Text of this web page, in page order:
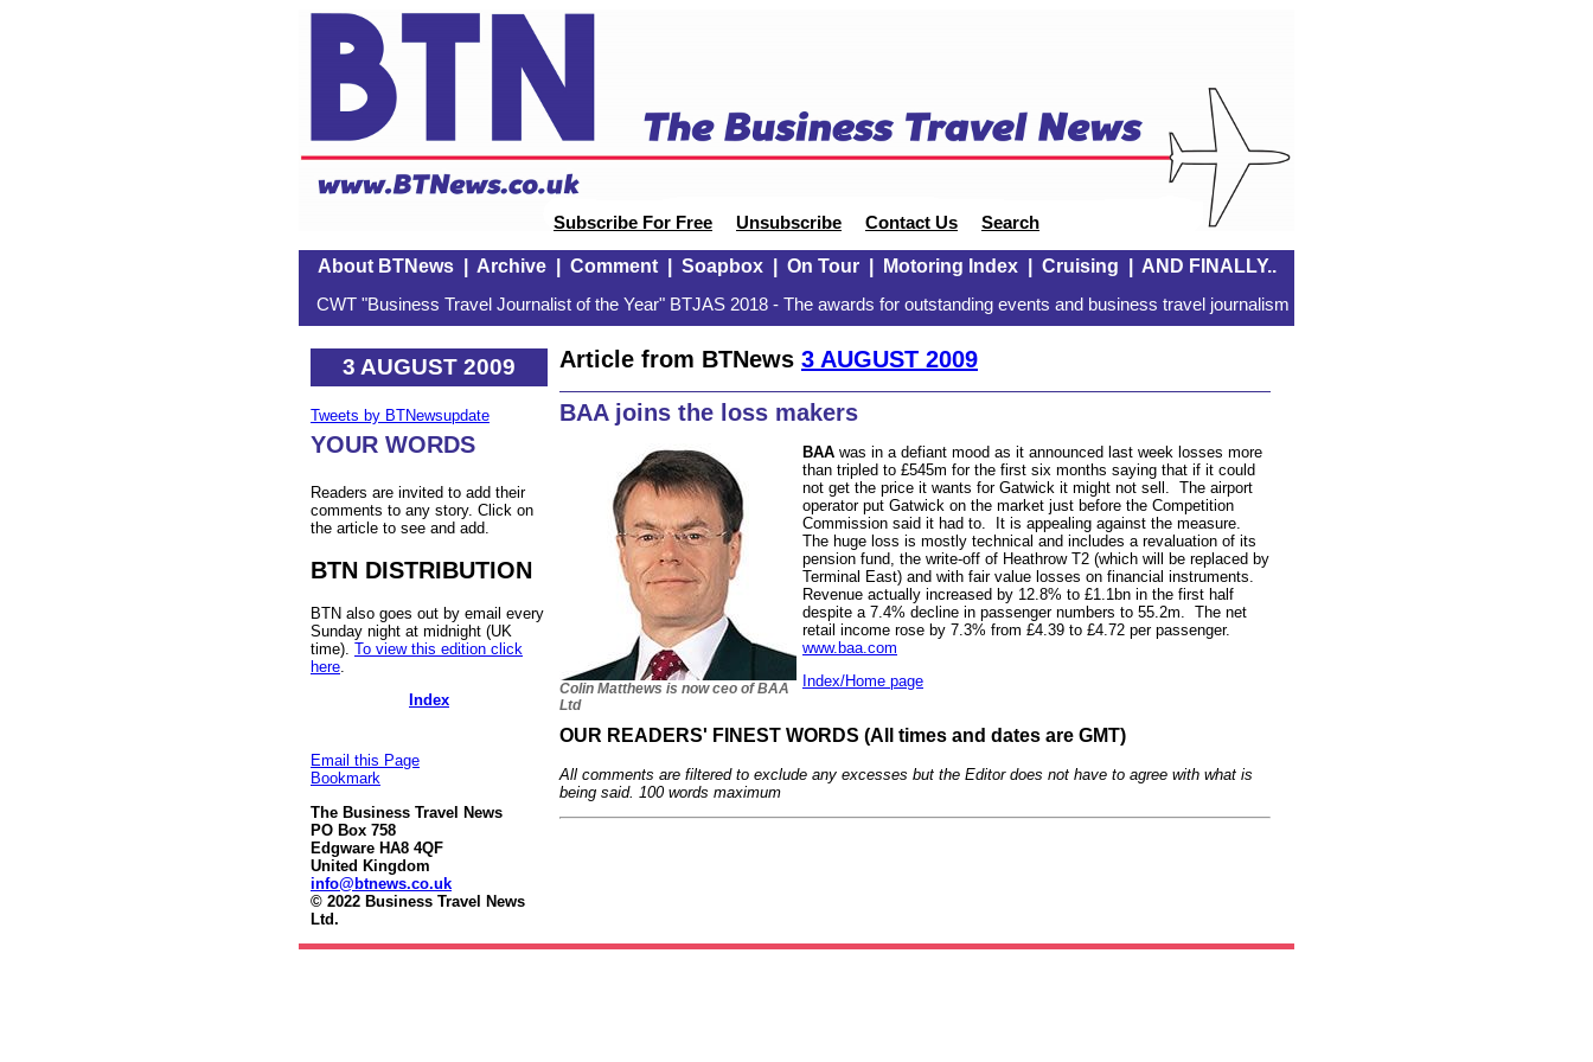
Subscribe For Free Unsubscribe Contact Us Search
About BTNews| Archive| Comment| Soapbox| On Tour| Motoring Index| Cruising AND FINALLY..
CWT "Business Travel Journalist of the Year" BTJAS 2018 - The awards for outstanding events and business travel journalism
3 AUGUST 2009
Tweets by BTNewsupdate
YOUR WORDS
Readers are invited to add their
comments to any story. Click on
the article to see and add.
BTN DISTRIBUTION
BTN also goes out by email every
Sunday night at midnight (UK
time). To view this edition click
here
Index
Email this Page
Bookmark
The Business Travel News
PO Box 758
Edgware HA8 4QF
United Kingdom
info@btnews.co.uk
© 2022 Business Travel News
Ltd.
Article from BTNews 3 AUGUST 2009
BAA joins the loss makers
Colin Matthews is now ceo of BAA
Ltd
BAA was in a defiant mood as it announced last week losses more
than tripled to £545m for the first six months saying that if it could
not get the price it wants for Gatwick it might not sell.
The airport
operator put Gatwick on the market just before the Competition
Commission said it had to.
It is appealing against the measure.
The huge loss is mostly technical and includes a revaluation of its
pension fund, the write-off of Heathrow T2 (which will be replaced by
Terminal East) and with fair value losses on financial instruments.
Revenue actually increased by 12.8% to £1.1bn in the first half
despite a 7.4% decline in passenger numbers to 55.2m.
The net
retail income rose by 7.3% from £4.39 to £4.72 per passenger.
www.baa.com
Index/Home page
OUR READERS' FINEST WORDS (All times and dates are GMT)
All comments are filtered to exclude any excesses but the Editor does not have to agree with what is
being said. 100 words maximum